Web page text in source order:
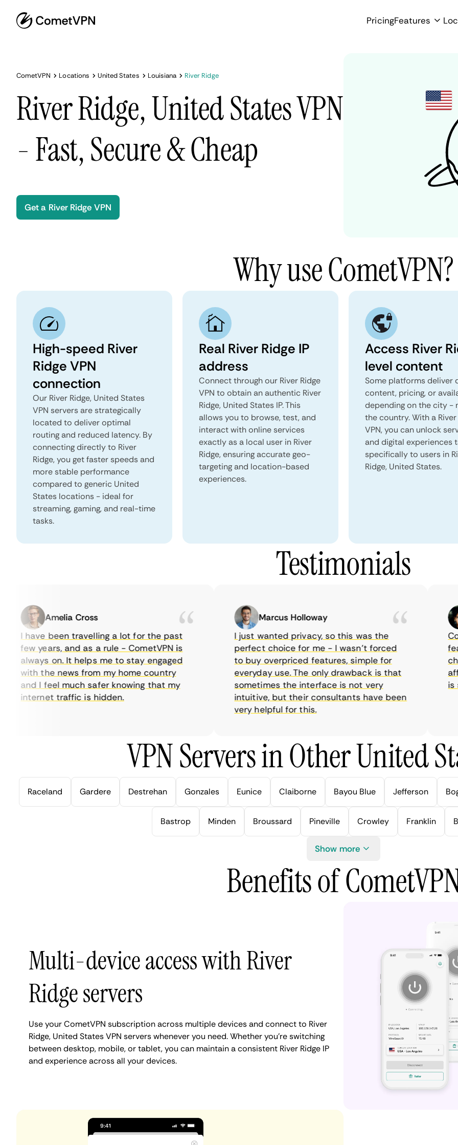
PricingFeatures
CometVPN Locations United States Louisiana River Ridge
River Ridge, United States VPN
- Fast, Secure & Cheap
Get a River Ridge VPN
Why use CometVPN?
High-speed River
Ridge VPN
connection
Our River Ridge, United States
VPN servers are strategically
located to deliver optimal
routing and reduced latency. By
connecting directly to River
Ridge, you get faster speeds and
more stable performance
compared to generic United
States locations - ideal for
streaming, gaming, and real-time
tasks.
Real River Ridge IP
address
Connect through our River Ridge
VPN to obtain an authentic River
Ridge, United States IP. This
allows you to browse, test, and
interact with online services
exactly as a local user in River
Ridge, ensuring accurate geo-
targeting and location-based
experiences.
Access River
level content
Some platforms deliver
content, pricing, or
depending on the city -
the country. With a River
VPN, you can unlock
and digital experiences
specifically to users in
Ridge, United States.
Testimonials
Amelia Cross
I have been travelling a lot for the past
few years, and as a rule - CometVPN is
always on. It helps me to stay engaged
with the news from my home country
and I feel much safer knowing that my
internet traffic is hidden.
Marcus Holloway
I just wanted privacy, so this was the
perfect choice for me - I wasn’t forced
to buy overpriced features, simple for
everyday use. The only drawback is that
sometimes the interface is not very
intuitive, but their consultants have been
very helpful for this.
is
VPN Servers in Other United
Raceland Gardere Destrehan Gonzales Eunice Claiborne Bayou Blue Jefferson
Bastrop Minden Broussard Pineville Crowley Franklin
Show more
Benefits of
Multi-device access with River
Ridge servers
Use your CometVPN subscription across multiple devices and connect to River
Ridge, United States VPN servers whenever you need. Whether you're switching
between desktop, mobile, or tablet, you can maintain a consistent River Ridge IP
and experience across all your devices.